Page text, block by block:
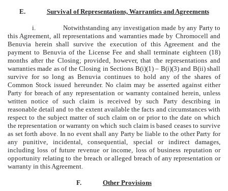
E. Survival of Representations, Warranties and Agreements
i.
Notwithstanding any investigation made by any Party to
this Agreement, all representations and warranties made by Chromocell and
Benuvia herein shall survive the execution of this Agreement and the
payment to Benuvia of the License Fee and shall terminate eighteen (18)
months after the Closing; provided, however, that the representations and
warranties made as of the Closing in Sections B(i)(1) – B(i)(3) and B(ii) shall
survive for so long as Benuvia continues to hold any of the shares of
Common Stock issued hereunder. No claim may be asserted against either
Party for breach of any representation or warranty contained herein, unless
written notice of such claim is received by such Party describing in
reasonable detail and to the extent available the facts and circumstances with
respect to the subject matter of such claim on or prior to the date on which
the representation or warranty on which such claim is based ceases to survive
as set forth above. In no event shall any Party be liable to the other Party for
any punitive, incidental, consequential, special or indirect damages,
including loss of future revenue or income, loss of business reputation or
opportunity relating to the breach or alleged breach of any representation or
warranty in this Agreement.
F. Other Provisions